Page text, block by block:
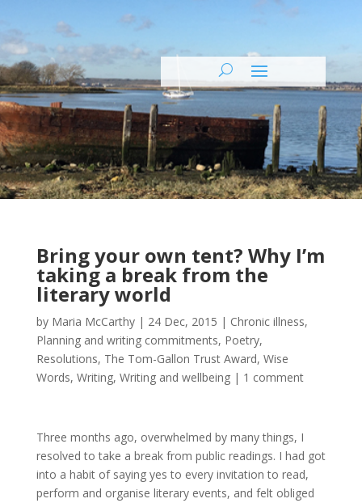
Bring your own tent? Why I’m
taking a break from the
literary world
by Maria McCarthy| 24 Dec, 2015 | Chronic illness,
Planning and writing commitments, Poetry,
Resolutions, The Tom-Gallon Trust Award, Wise
Words, Writing, Writing and wellbeing| 1 comment
Three months ago, overwhelmed by many things, I
resolved to take a break from public readings. I had got
into a habit of saying yes to every invitation to read,
perform and organise literary events, and felt obliged